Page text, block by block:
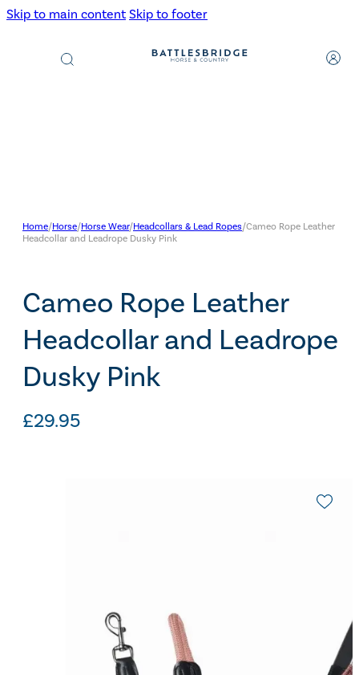
Skip to main content Skip to footer
Products
search
Home/Horse/Horse Wear/Headcollars & Lead Ropes/Cameo Rope Leather
Headcollar and Leadrope Dusky Pink
Cameo Rope Leather
Headcollar and Leadrope
Dusky Pink
£29.95